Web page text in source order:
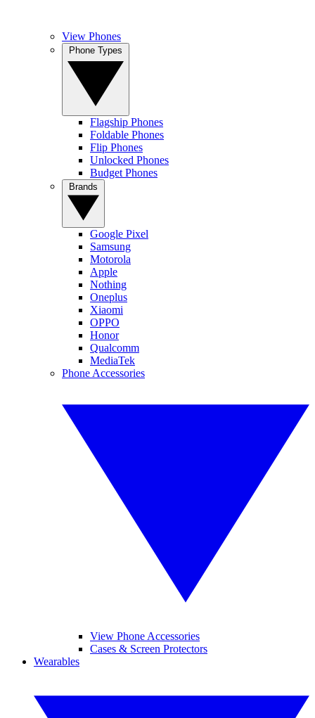
View Phones
Flagship Phones
Foldable Phones
Flip Phones
Unlocked Phones
Budget Phones
Google Pixel
Samsung
Motorola
Apple
Nothing
Oneplus
Xiaomi
OPPO
Honor
Qualcomm
MediaTek
Phone Accessories
View Phone Accessories
Cases & Screen Protectors
Wearables